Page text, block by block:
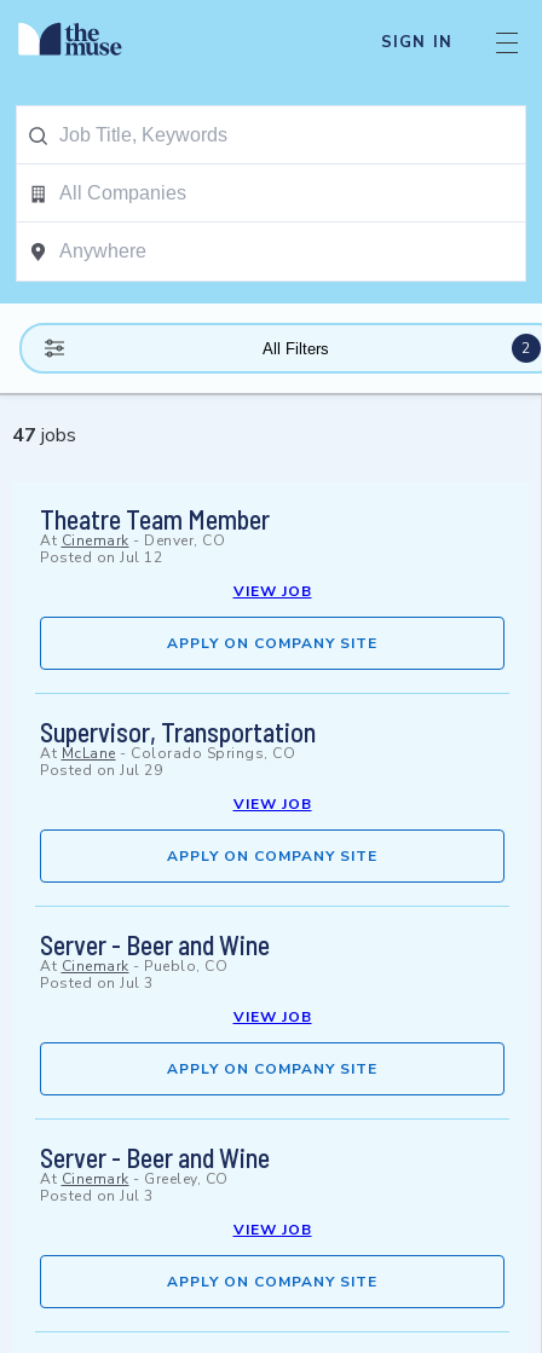
SIGN IN
All Filters 2
47 jobs
Theatre Team Member
At Cinemark - Denver, CO
Posted on Jul 12
VIEW JOB
APPLY ON COMPANY SITE
Supervisor, Transportation
At McLane - Colorado Springs, CO
Posted on Jul 29
VIEW JOB
APPLY ON COMPANY SITE
Server - Beer and Wine
At Cinemark - Pueblo, CO
Posted on Jul 3
VIEW JOB
APPLY ON COMPANY SITE
Server - Beer and Wine
At Cinemark - Greeley, CO
Posted on Jul 3
VIEW JOB
APPLY ON COMPANY SITE